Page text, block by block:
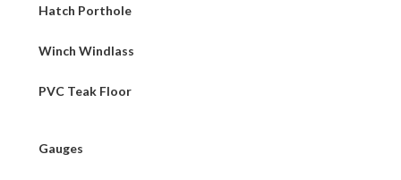
Hatch Porthole
Winch Windlass
PVC Teak Floor
Gauges